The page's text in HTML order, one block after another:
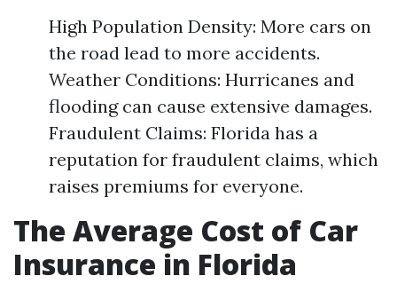
High Population Density: More cars on
the road lead to more accidents.
Weather Conditions: Hurricanes and
flooding can cause extensive damages.
Fraudulent Claims: Florida has a
reputation for fraudulent claims, which
raises premiums for everyone.
The Average Cost of Car
Insurance in Florida